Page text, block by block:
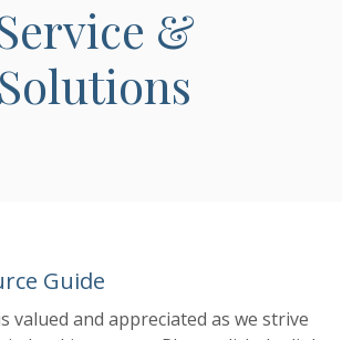
&
Solutions
Guide
valued and appreciated as we strive